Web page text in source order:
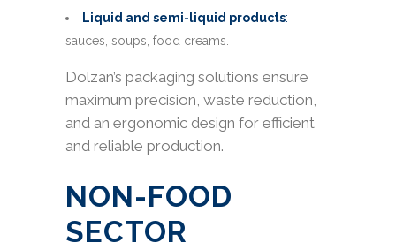
Liquid and semi-liquid products:
sauces, soups, food creams.
Dolzan’s packaging solutions ensure
maximum precision, waste reduction,
and an ergonomic design for efficient
and reliable production.
NON-FOOD
SECTOR